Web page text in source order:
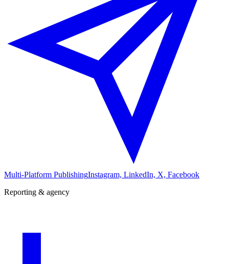
Multi-Platform PublishingInstagram, LinkedIn, X, Facebook
Reporting & agency